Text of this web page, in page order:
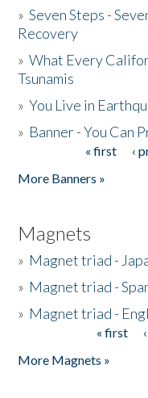
»Seven Steps -
Recovery
»What Every
Tsunamis
»You Live in
» Banner - You Can
« first ‹
More Banners »
Magnets
» Magnet triad -
» Magnet triad -
» Magnet triad -
« first
More Magnets »